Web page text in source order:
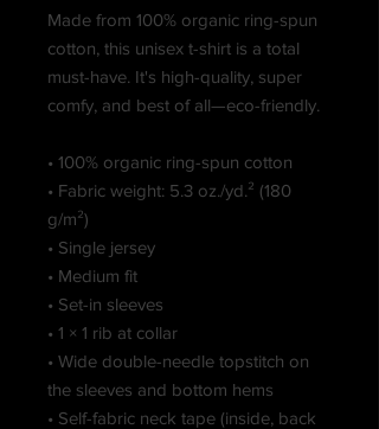
Made from 100% organic ring-spun
cotton, this unisex t-shirt is a total
must-have. It's high-quality, super
comfy, and best of all—eco-friendly.
• 100% organic ring-spun cotton
• Fabric weight: 5.3 oz./yd.² (180
g/m²)
• Single jersey
• Medium fit
• Set-in sleeves
• 1 × 1 rib at collar
• Wide double-needle topstitch on
the sleeves and bottom hems
• Self-fabric neck tape (inside, back